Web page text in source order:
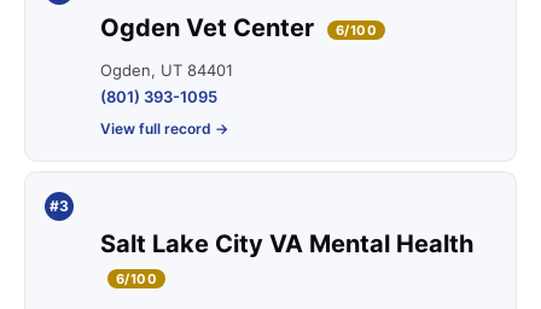
Ogden Vet Center 6/100
Ogden, UT 84401
(801) 393-1095
View full record →
#3
Salt Lake City VA Mental Health
6/100